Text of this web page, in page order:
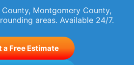
County, Montgomery County,
areas. Available 24/7.
a Free Estimate